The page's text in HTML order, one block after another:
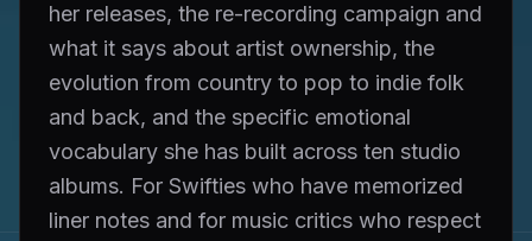
her releases, the re-recording campaign and
what it says about artist ownership, the
evolution from country to pop to indie folk
and back, and the specific emotional
vocabulary she has built across ten studio
albums. For Swifties who have memorized
liner notes and for music critics who respect